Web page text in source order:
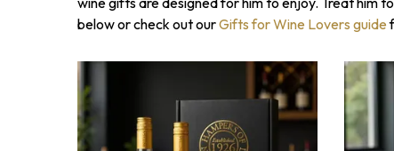
below or check out ourGifts for Wine Lovers guide